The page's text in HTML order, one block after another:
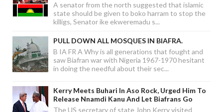
A senator from the north suggested that islamic
state should be given to boko harram to stop the
killigs, Senator ike ekweremadu s...
PULL DOWN ALL MOSQUES IN BIAFRA.
B IA FR A Why is all generations that fought and
saw Biafran war with Nigeria 1967-1970 hesitant
in doing the needful about their sec...
Kerry Meets Buhari In Aso Rock, Urged Him To
Release Nnamdi Kanu And Let Biafrans Go
The US secretary of state John Kerry visited